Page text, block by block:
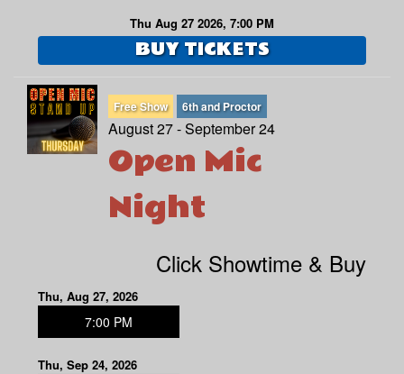
Thu Aug 27 2026, 7:00 PM
BUY TICKETS
Free Show 6th and Proctor
August 27 - September 24
Open Mic
Night
Click Showtime & Buy
Thu, Aug 27, 2026
7:00 PM
Thu, Sep 24, 2026